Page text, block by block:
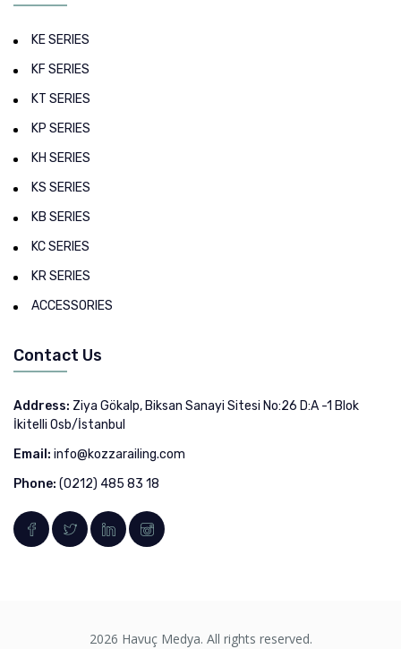
KE SERIES
KF SERIES
KT SERIES
KP SERIES
KH SERIES
KS SERIES
KB SERIES
KC SERIES
KR SERIES
ACCESSORIES
Contact Us
Address: Ziya Gökalp, Biksan Sanayi Sitesi No:26 D:A -1 Blok
İkitelli Osb/İstanbul
Email: info@kozzarailing.com
Phone: (0212) 485 83 18
2026 Havuç Medya. All rights reserved.